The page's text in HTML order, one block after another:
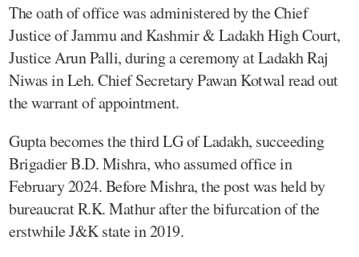
The oath of office was administered by the Chief
Justice of Jammu and Kashmir & Ladakh High Court,
Justice Arun Palli, during a ceremony at Ladakh Raj
Niwas in Leh. Chief Secretary Pawan Kotwal read out
the warrant of appointment.
Gupta becomes the third LG of Ladakh, succeeding
Brigadier B.D. Mishra, who assumed office in
February 2024. Before Mishra, the post was held by
bureaucrat R.K. Mathur after the bifurcation of the
erstwhile J&K state in 2019.